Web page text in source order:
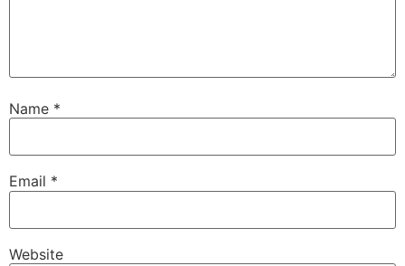
Name *
Email *
Website